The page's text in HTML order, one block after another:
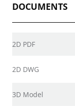
DOCUMENTS
2D PDF
2D DWG
3D Model